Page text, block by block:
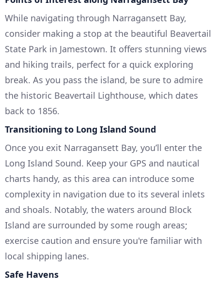
While navigating through Narragansett Bay,
consider making a stop at the beautiful Beavertail
State Park in Jamestown. It offers stunning views
and hiking trails, perfect for a quick exploring
break. As you pass the island, be sure to admire
the historic Beavertail Lighthouse, which dates
back to 1856.
Transitioning to Long Island Sound
Once you exit Narragansett Bay, you’ll enter the
Long Island Sound. Keep your GPS and nautical
charts handy, as this area can introduce some
complexity in navigation due to its several inlets
and shoals. Notably, the waters around Block
Island are surrounded by some rough areas;
exercise caution and ensure you're familiar with
local shipping lanes.
Safe Havens